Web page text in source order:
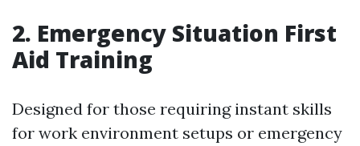
2. Emergency Situation First
Aid Training
Designed for those requiring instant skills
for work environment setups or emergency